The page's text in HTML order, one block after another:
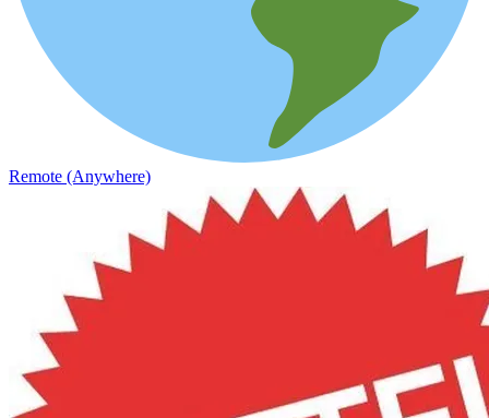
Remote (Anywhere)